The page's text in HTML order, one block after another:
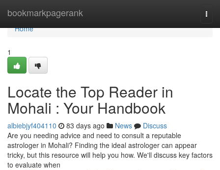
bookmarkpagerank
Home
Home
1
Locate the Top Reader in
Mohali : Your Handbook
albiebjyf404110 83 days ago News
Discuss
Are you needing advice and need to consult a reputable
astrologer in Mohali? Finding the ideal astrologer can appear
tricky, but this resource will help you how. We'll discuss key factors
to evaluate when